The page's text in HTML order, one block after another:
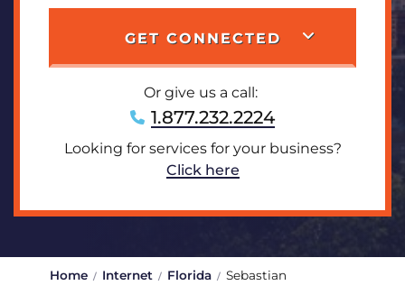
GET CONNECTED
Or give us a call:
1.877.232.2224
Looking for services for your business?
Click here
Home Internet Florida Sebastian